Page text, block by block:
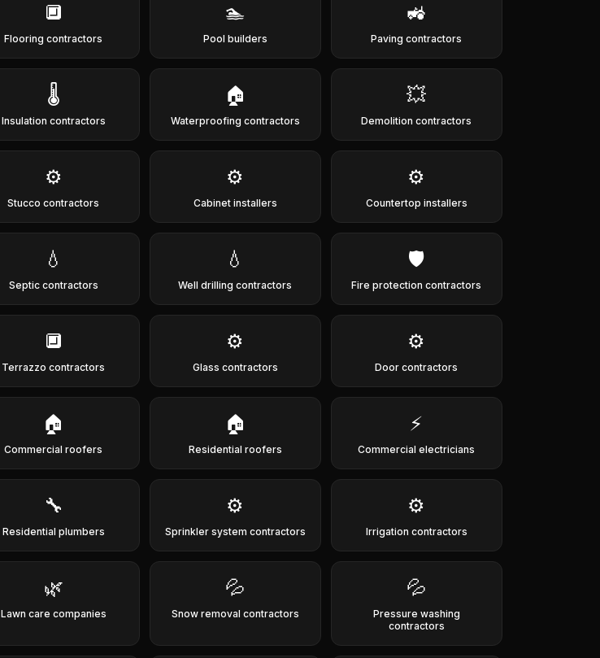
🔲
Flooring contractors
🏊
Pool builders
🚜
Paving contractors
🌡️
Insulation contractors
🏠
Waterproofing contractors
💥
Demolition contractors
⚙️
Stucco contractors
⚙️
Cabinet installers
⚙️
Countertop installers
💧
Septic contractors
💧
Well drilling contractors
🛡️
Fire protection contractors
🔲
Terrazzo contractors
⚙️
Glass contractors
⚙️
Door contractors
🏠
Commercial roofers
🏠
Residential roofers
⚡
Commercial electricians
🔧
Residential plumbers
⚙️
Sprinkler system contractors
⚙️
Irrigation contractors
🌿
Lawn care companies
💦
Snow removal contractors
💦
Pressure washing
contractors